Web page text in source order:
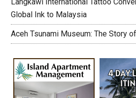
Langkawi International Tattoo
Global Ink to Malaysia
Aceh Tsunami Museum: The Story